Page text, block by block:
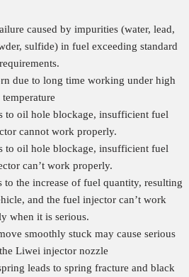
caused by impurities (water, lead,
sulfide) in fuel exceeding standard
requirements.
due to long time working under high
temperature
to oil hole blockage, insufficient fuel
cannot work properly.
to oil hole blockage, insufficient fuel
can’t work properly.
to the increase of fuel quantity, resulting
and the fuel injector can’t work
when it is serious.
smoothly stuck may cause serious
Liwei injector nozzle
leads to spring fracture and black